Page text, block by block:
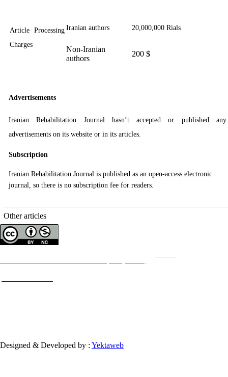
Article Processing
Charges
Iranian authors 20,000,000 Rials
Non-Iranian
authors
200 $
Advertisements
Iranian Rehabilitation Journal hasn’t accepted or published any
advertisements on its website or in its articles.
Subscription
Iranian Rehabilitation Journal is published as an open-access electronic
journal, so there is no subscription fee for readers.
Other articles
Designed & Developed by : Yektaweb